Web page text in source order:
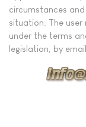
circumstances
situation. The
under the terms
legislation, by